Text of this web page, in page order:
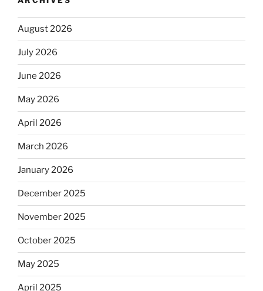
August 2026
July 2026
June 2026
May 2026
April 2026
March 2026
January 2026
December 2025
November 2025
October 2025
May 2025
April 2025